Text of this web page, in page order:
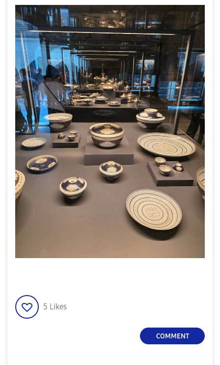
5 Likes
COMMENT